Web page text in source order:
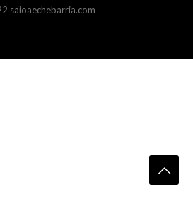
saioaechebarria.com